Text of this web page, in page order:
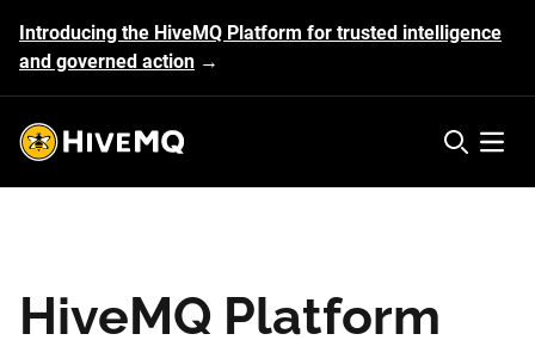
Introducing the HiveMQ Platform for trusted intelligence
and governed action →
HiveMQ's logo Open
HiveMQ Platform